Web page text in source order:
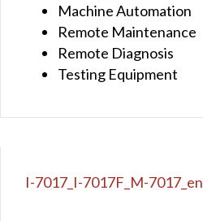
Machine Automation
Remote Maintenance
Remote Diagnosis
Testing Equipment
I-7017_I-7017F_M-7017_en